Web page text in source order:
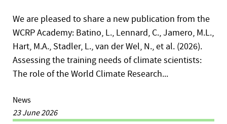
We are pleased to share a new publication from the
WCRP Academy: Batino, L., Lennard, C., Jamero, M.L.,
Hart, M.A., Stadler, L., van der Wel, N., et al. (2026).
Assessing the training needs of climate scientists:
The role of the World Climate Research...
News
23 June 2026